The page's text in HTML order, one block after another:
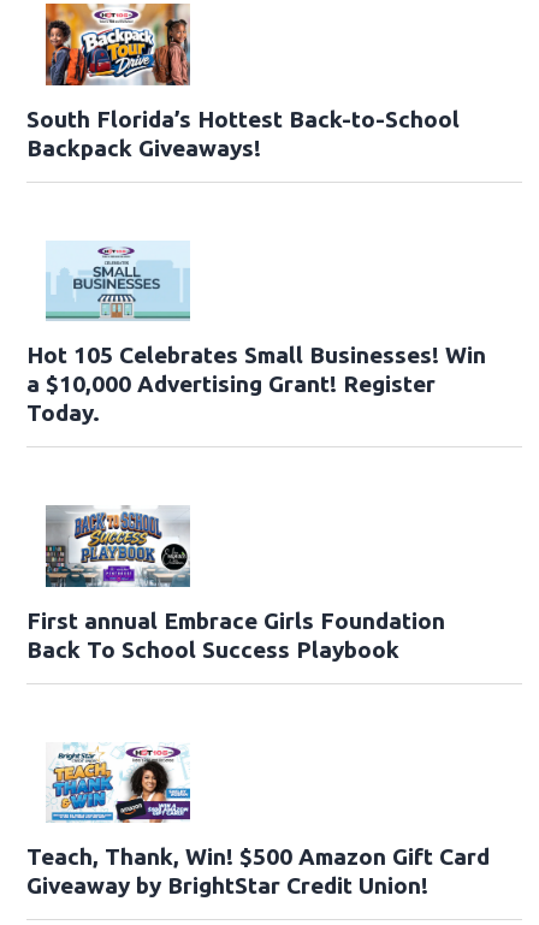
South Florida’s Hottest Back-to-School
Backpack Giveaways!
Hot 105 Celebrates Small Businesses! Win
a $10,000 Advertising Grant! Register
Today.
First annual Embrace Girls Foundation
Back To School Success Playbook
Teach, Thank, Win! $500 Amazon Gift Card
Giveaway by BrightStar Credit Union!